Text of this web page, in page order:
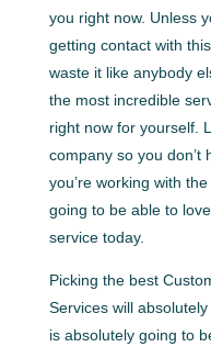
you right now. Unless
getting contact with
waste it like anybody
the most incredible
right now for yourself.
company so you don’t
you’re working with
going to be able to
service today.
Picking the best
Services will
is absolutely going to